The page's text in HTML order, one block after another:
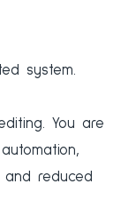
system.
You are
and reduced